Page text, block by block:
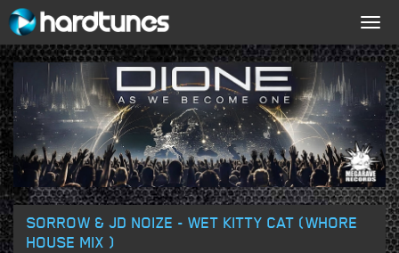
SORROW & JD NOIZE - WET KITTY CAT (WHORE
HOUSE MIX )